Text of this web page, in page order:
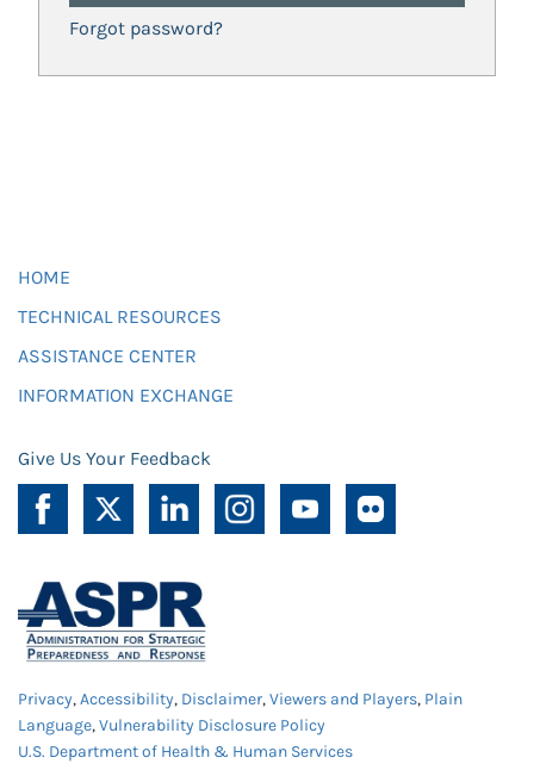
Forgot password?
HOME
TECHNICAL RESOURCES
ASSISTANCE CENTER
INFORMATION EXCHANGE
Give Us Your Feedback
Privacy,Accessibility, Disclaimer,Viewers and Players, Plain
Language,Vulnerability Disclosure Policy
U.S. Department of Health & Human Services